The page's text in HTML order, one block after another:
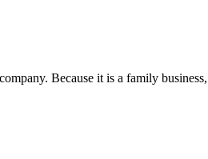
Because it is a family